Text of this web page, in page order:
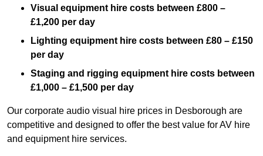
Visual equipment hire costs between £800 –
£1,200 per day
Lighting equipment hire costs between £80 – £150
per day
Staging and rigging equipment hire costs between
£1,000 – £1,500 per day
Our corporate audio visual hire prices in Desborough are
competitive and designed to offer the best value for AV hire
and equipment hire services.